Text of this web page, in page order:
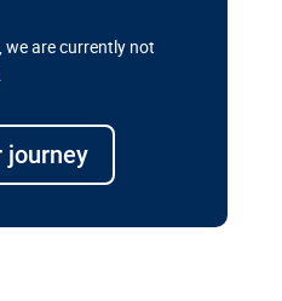
are currently not
journeyin EU’s
border